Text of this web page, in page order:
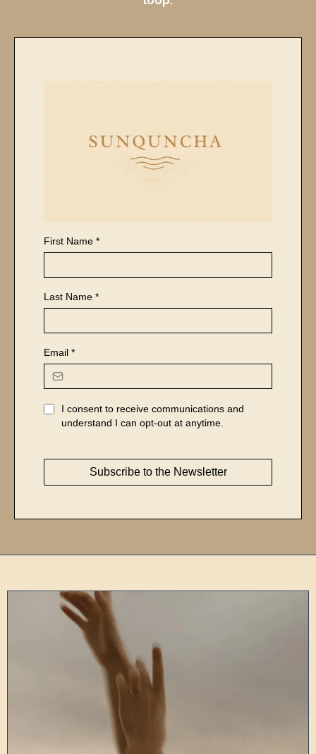
First Name *
Last Name *
Email *
I consent to receive communications and
understand I can opt-out at anytime.
Subscribe to the Newsletter